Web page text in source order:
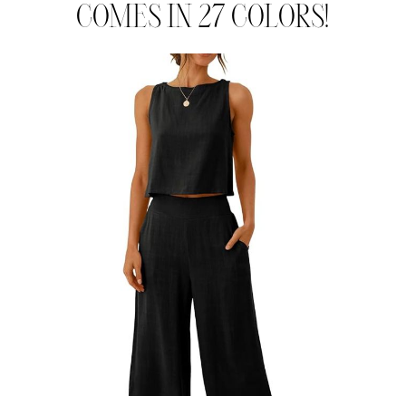
COMES IN 27 COLORS!